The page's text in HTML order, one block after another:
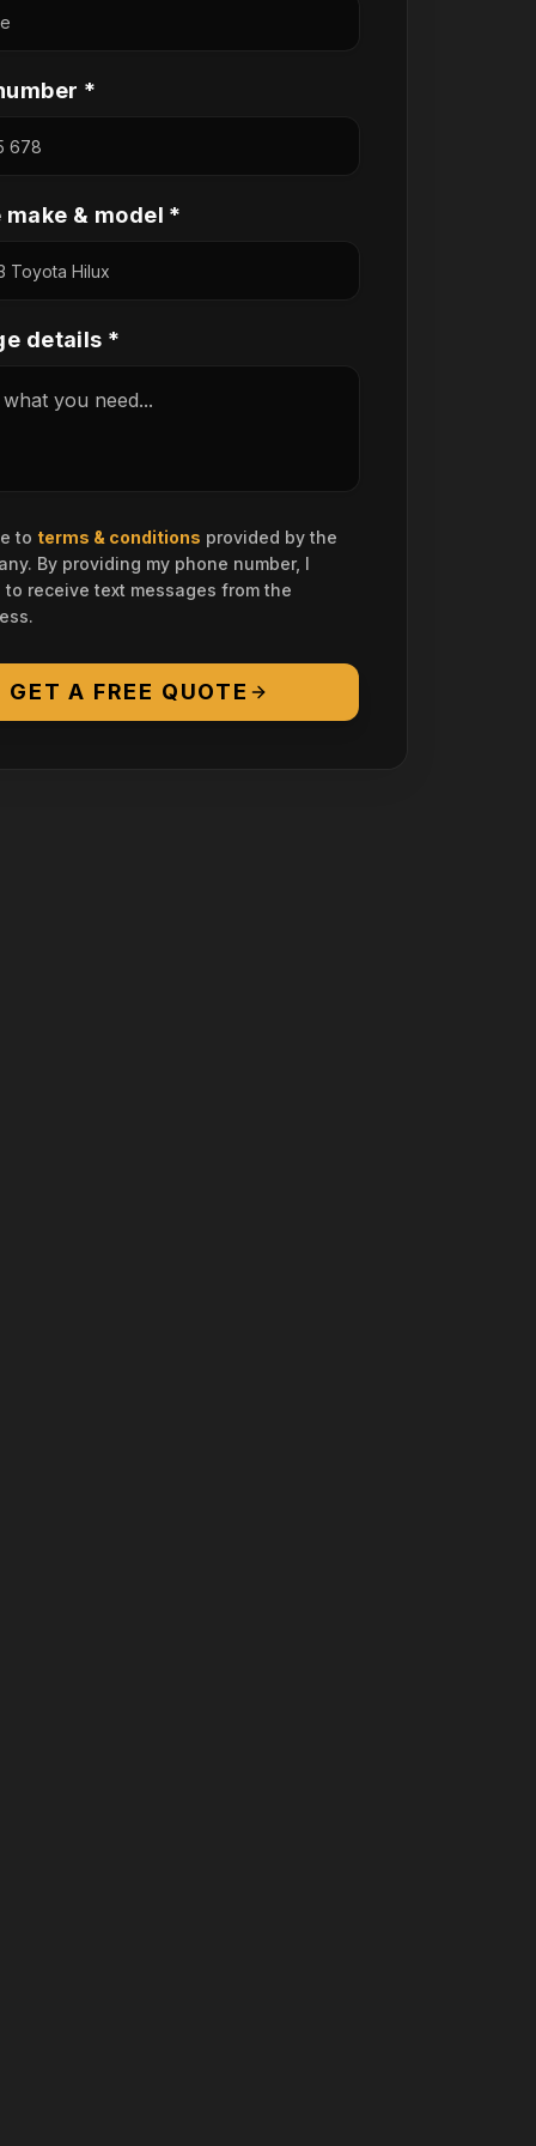
*
make & model *
details *
to terms & conditions provided by the
By providing my phone number, I
to receive text messages from the
GET A FREE QUOTE